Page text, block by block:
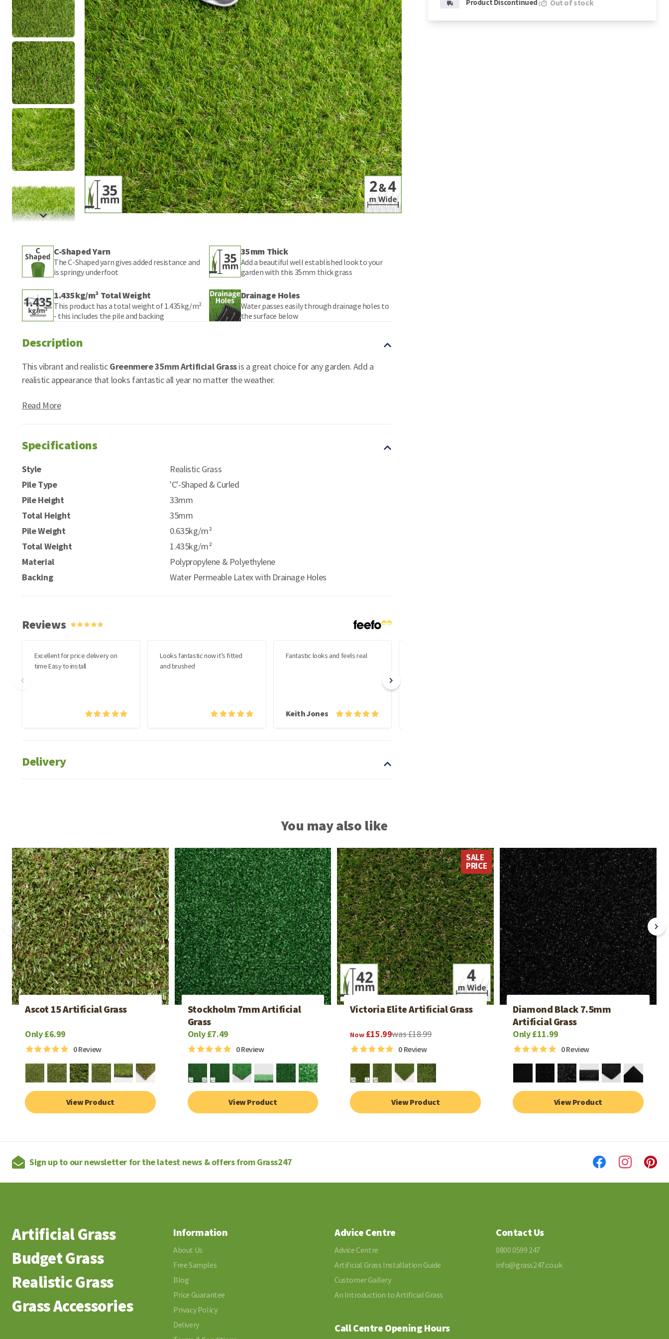
Density
Low Density Artificial Grass
Mid Density Artificial Grass
High Density Artificial Grass
Type
Basic Artificial Grass
Realistic Artificial Grass
Putting Green Artificial Grass
Artificial Grass Landscaping
Features
C Shape Artificial Grass
PU Backed Artificial Grass
Multi Directional Artificial Grass
Recycled Artificial Grass
Artificial Grass For Dogs
C-Shaped Yarn
The C-Shaped yarn gives added resistance and
is springy underfoot
35mm Thick
Add a beautiful well established look to your
garden with this 35mm thick grass
1.435kg/m² Total Weight
This product has a total weight of 1.435kg/m²
- this includes the pile and backing
Drainage Holes
Water passes easily through drainage holes to
the surface below
Description
This vibrant and realisticGreenmere 35mm Artificial Grassis a great choice for any garden. Add a
realistic appearance that looks fantastic all year no matter the weather.
Read More
Specifications
Style
Realistic Grass
Pile Type
'C'-Shaped & Curled
Pile Height
33mm
Total Height
35mm
Pile Weight
0.635kg/m²
Total Weight
1.435kg/m²
Material
Polypropylene & Polyethylene
Backing
Water Permeable Latex with Drainage Holes
Reviews
Excellent for price delivery on
time Easy to install
Looks fantastic now it’s fitted
and brushed
Fantastic looks and feels real
Keith Jones
Delivery
Product Discontinued Out of stock
You may also like
Ascot 15 Artificial Grass
Only £6.99
0Review
View Product
Stockholm 7mm Artificial
Grass
Only £7.49
0Review
View Product
SALE
PRICE
Victoria Elite Artificial Grass
Now£15.99was £18.99
0 Review
View Product
Diamond Black 7.5mm
Artificial Grass
Only £11.99
0Review
View Product
Sign up to our newsletter for the latest news & offers from Grass247
Artificial Grass
Budget Grass
Realistic Grass
Grass Accessories
Information
About Us
Free Samples
Blog
Price Guarantee
Privacy Policy
Delivery
Advice Centre
Advice Centre
Artificial Grass Installation Guide
Customer Gallery
An Introduction to Artificial Grass
Call Centre Opening Hours
Contact Us
0800 0599 247
info@grass247.co.uk